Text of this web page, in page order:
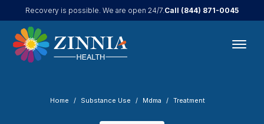
Recovery is possible. We are open 24/7.Call (844) 871-0045
Home Substance Use Mdma Treatment